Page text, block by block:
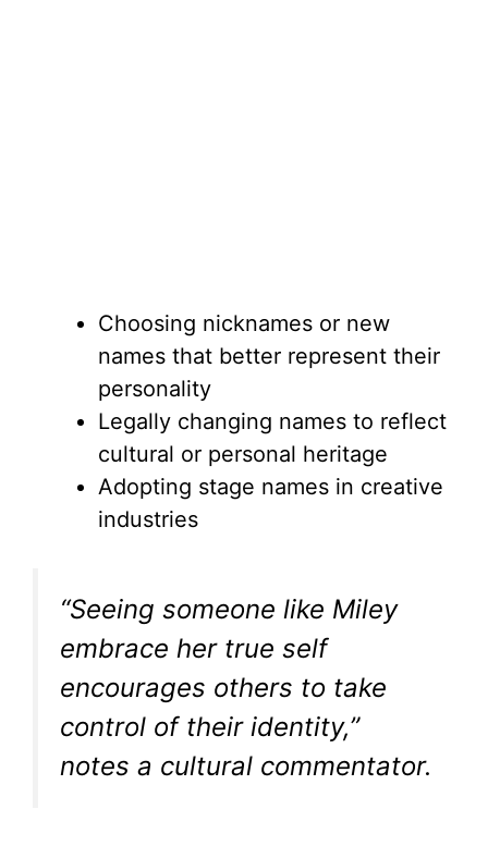
Choosing nicknames or new
names that better represent their
personality
Legally changing names to reflect
cultural or personal heritage
Adopting stage names in creative
industries
“Seeing someone like Miley
embrace her true self
encourages others to take
control of their identity,”
notes a cultural commentator.